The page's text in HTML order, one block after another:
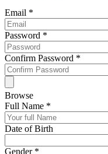
Email *
Password *
Confirm Password *
Browse
Full Name *
Date of Birth
Gender *